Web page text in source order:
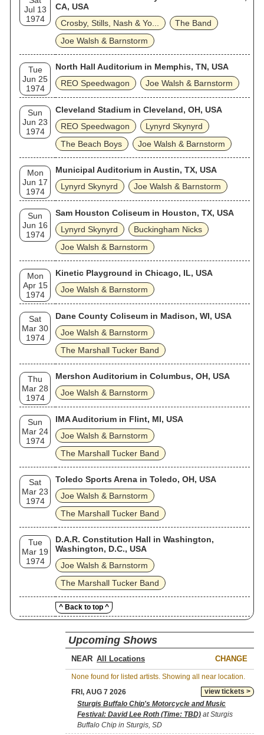
Jul 13
1974
CA, USA
Crosby, Stills, Nash & Yo...
The Band
Joe Walsh & Barnstorm
Tue
Jun 25
1974
North Hall Auditorium in Memphis, TN, USA
REO Speedwagon
Joe Walsh & Barnstorm
Sun
Jun 23
1974
Cleveland Stadium in Cleveland, OH, USA
REO Speedwagon
Lynyrd Skynyrd
The Beach Boys
Joe Walsh & Barnstorm
Mon
Jun 17
1974
Municipal Auditorium in Austin, TX, USA
Lynyrd Skynyrd
Joe Walsh & Barnstorm
Sun
Jun 16
1974
Sam Houston Coliseum in Houston, TX, USA
Lynyrd Skynyrd
Buckingham Nicks
Joe Walsh & Barnstorm
Mon
Apr 15
1974
Kinetic Playground in Chicago, IL, USA
Joe Walsh & Barnstorm
Sat
Mar 30
1974
Dane County Coliseum in Madison, WI, USA
Joe Walsh & Barnstorm
The Marshall Tucker Band
Thu
Mar 28
1974
Mershon Auditorium in Columbus, OH, USA
Joe Walsh & Barnstorm
Sun
Mar 24
1974
IMA Auditorium in Flint, MI, USA
Joe Walsh & Barnstorm
The Marshall Tucker Band
Sat
Mar 23
1974
Toledo Sports Arena in Toledo, OH, USA
Joe Walsh & Barnstorm
The Marshall Tucker Band
Tue
Mar 19
1974
D.A.R. Constitution Hall in Washington,
Washington, D.C., USA
Joe Walsh & Barnstorm
The Marshall Tucker Band
^ Back to top ^
Upcoming Shows
NEAR CHANGE
None found for listed artists. Showing all near location.
view tickets >
FRI, AUG 7 2026
Sturgis Buffalo Chip's Motorcycle and Music
Festival: David Lee Roth (Time: TBD) at Sturgis
Buffalo Chip in Sturgis, SD